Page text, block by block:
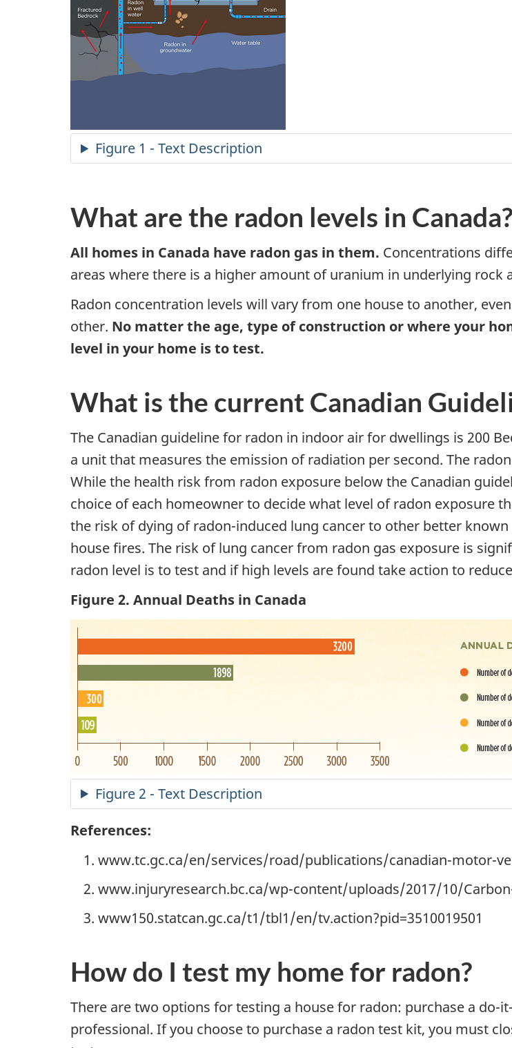
Figure 1 - Text Description
What are the radon levels in Canada?
All homes in Canada have radon gas in them. Concentrations
areas where there is a higher amount of uranium in underlying rock
Radon concentration levels will vary from one house to another,
other. No matter the age, type of construction or where your
level in your home is to test.
What is the current Canadian
The Canadian guideline for radon in indoor air for dwellings is 200
a unit that measures the emission of radiation per second. The
While the health risk from radon exposure below the Canadian
choice of each homeowner to decide what level of radon exposure
the risk of dying of radon-induced lung cancer to other better
house fires. The risk of lung cancer from radon gas exposure is
radon level is to test and if high levels are found take action to
Figure 2. Annual Deaths in Canada
Figure 2 - Text Description
References:
www.tc.gc.ca/en/services/road/publications/canadian-motor-
www.injuryresearch.bc.ca/wp-content/uploads/2017/10/
www150.statcan.gc.ca/t1/tbl1/en/tv.action?pid=3510019501
How do I test my home for radon?
There are two options for testing a house for radon: purchase a do-
professional. If you choose to purchase a radon test kit, you must